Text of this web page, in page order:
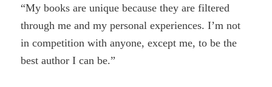
“My books are unique because they are filtered
through me and my personal experiences. I’m not
in competition with anyone, except me, to be the
best author I can be.”